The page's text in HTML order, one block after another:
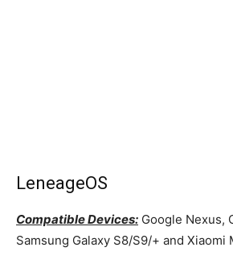
LeneageOS
Compatible Devices: Google Nexus,
Samsung Galaxy S8/S9/+ and